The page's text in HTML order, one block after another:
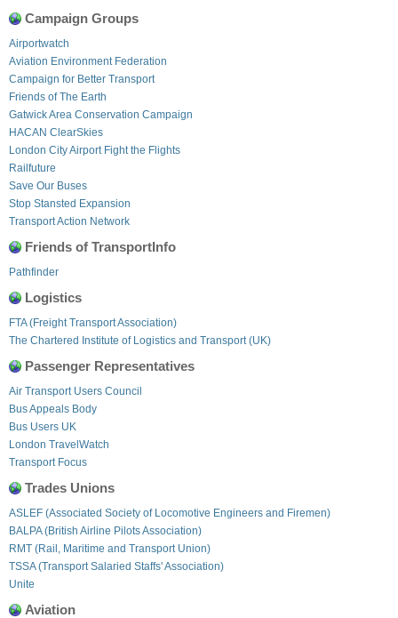
Campaign Groups
Airportwatch
Aviation Environment Federation
Campaign for Better Transport
Friends of The Earth
Gatwick Area Conservation Campaign
HACAN ClearSkies
London City Airport Fight the Flights
Railfuture
Save Our Buses
Stop Stansted Expansion
Transport Action Network
Friends of TransportInfo
Pathfinder
Logistics
FTA (Freight Transport Association)
The Chartered Institute of Logistics and Transport (UK)
Passenger Representatives
Air Transport Users Council
Bus Appeals Body
Bus Users UK
London TravelWatch
Transport Focus
Trades Unions
ASLEF (Associated Society of Locomotive Engineers and Firemen)
BALPA (British Airline Pilots Association)
RMT (Rail, Maritime and Transport Union)
TSSA (Transport Salaried Staffs' Association)
Unite
Aviation